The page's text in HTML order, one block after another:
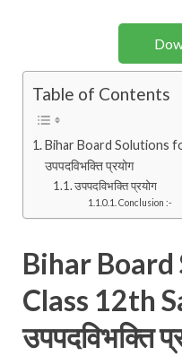
Table of Contents
Bihar Board Solutions
उपपदविभक्ति प्रयोग
उपपदविभक्ति प्रयोग
Conclusion :-
Bihar
Class 12th
उपपदविभक्ति